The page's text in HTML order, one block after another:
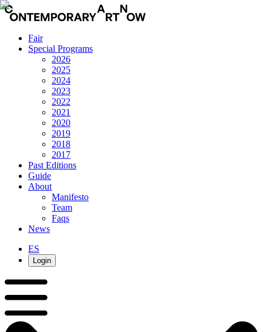
Fair
Special Programs
2026
2025
2024
2023
2022
2021
2020
2019
2018
2017
Past Editions
Guide
About
Manifesto
Team
Faqs
News
ES
Login